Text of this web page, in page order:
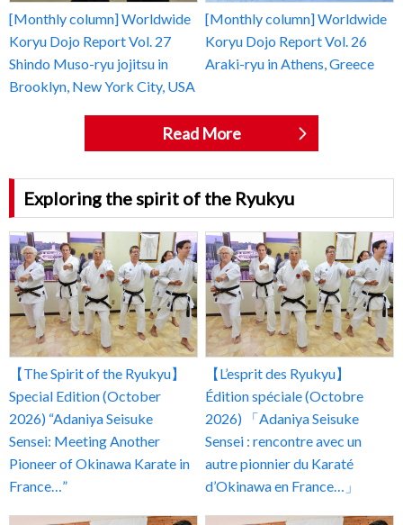
[Monthly column] Worldwide
Koryu Dojo Report Vol. 27
Shindo Muso-ryu jojitsu in
Brooklyn, New York City, USA
[Monthly column] Worldwide
Koryu Dojo Report Vol. 26
Araki-ryu in Athens, Greece
Read More
Exploring the spirit of the Ryukyu
【The Spirit of the Ryukyu】
Special Edition (October
2026) “Adaniya Seisuke
Sensei: Meeting Another
Pioneer of Okinawa Karate in
France…”
【L’esprit des Ryukyu】
Édition spéciale (Octobre
2026) 「Adaniya Seisuke
Sensei : rencontre avec un
autre pionnier du Karaté
d’Okinawa en France…」